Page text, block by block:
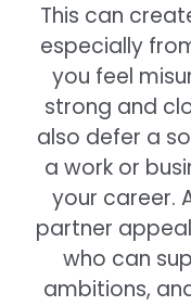
This can
especially
you feel
strong and
also defer a
a work or
your career.
partner
who can
ambitions,